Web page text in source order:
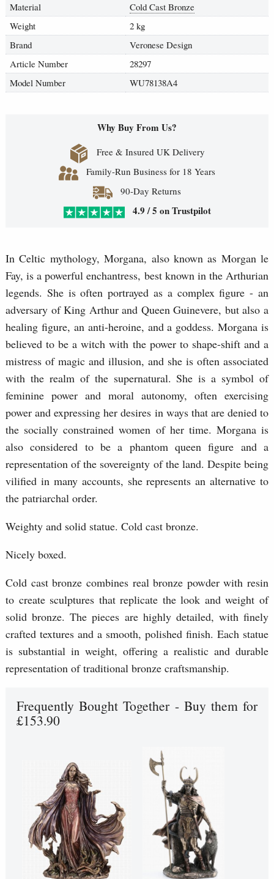
Material
Cold Cast Bronze
Weight
2 kg
Brand
Veronese Design
Article Number
28297
Model Number
WU78138A4
Why Buy From Us?
Free & Insured UK Delivery
Family-Run Business for 18 Years
90-Day Returns
4.9 / 5 on Trustpilot
In Celtic mythology, Morgana, also known as Morgan le
Fay, is a powerful enchantress, best known in the Arthurian
legends. She is often portrayed as a complex figure - an
adversary of King Arthur and Queen Guinevere, but also a
healing figure, an anti-heroine, and a goddess. Morgana is
believed to be a witch with the power to shape-shift and a
mistress of magic and illusion, and she is often associated
with the realm of the supernatural. She is a symbol of
feminine power and moral autonomy, often exercising
power and expressing her desires in ways that are denied to
the socially constrained women of her time. Morgana is
also considered to be a phantom queen figure and a
representation of the sovereignty of the land. Despite being
vilified in many accounts, she represents an alternative to
the patriarchal order.
Weighty and solid statue. Cold cast bronze.
Nicely boxed.
Cold cast bronze combines real bronze powder with resin
to create sculptures that replicate the look and weight of
solid bronze. The pieces are highly detailed, with finely
crafted textures and a smooth, polished finish. Each statue
is substantial in weight, offering a realistic and durable
representation of traditional bronze craftsmanship.
Frequently Bought Together - Buy them for
£153.90